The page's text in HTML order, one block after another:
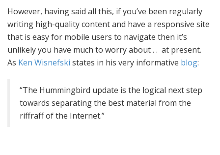
However, having said all this, if you’ve been regularly
writing high-quality content and have a responsive site
that is easy for mobile users to navigate then it’s
unlikely you have much to worry about . . at present.
As Ken Wisnefski states in his very informative blog:
“The Hummingbird update is the logical next step
towards separating the best material from the
riffraff of the Internet.”